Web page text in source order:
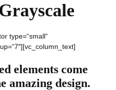
type=“small“
elements come
amazing design.